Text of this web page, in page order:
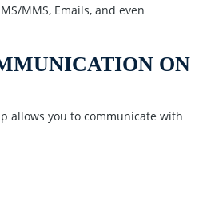
MMS, Emails, and even
ON
allows you to communicate with